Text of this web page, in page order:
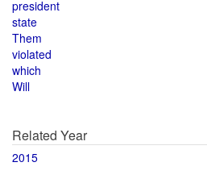
president
state
Them
violated
which
Will
Related Year
2015